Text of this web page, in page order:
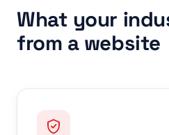
What your
from a website